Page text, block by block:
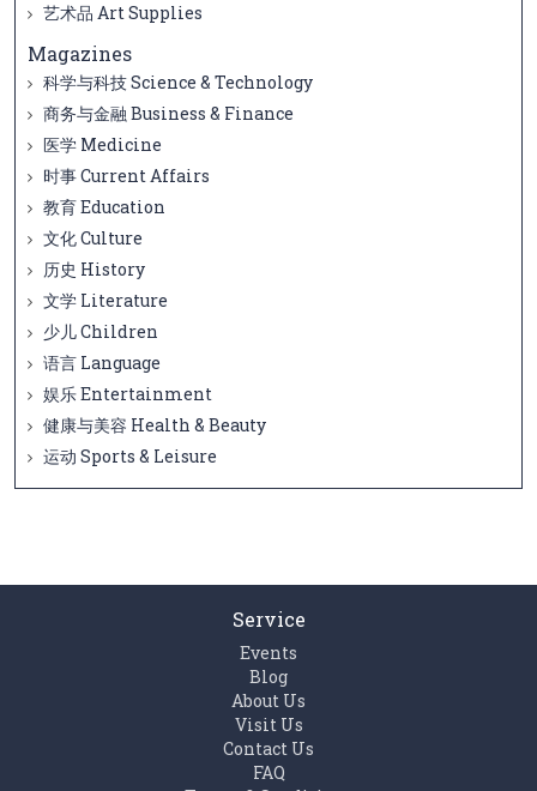
艺术品 Art Supplies
Magazines
科学与科技 Science & Technology
商务与金融 Business & Finance
医学 Medicine
时事 Current Affairs
教育 Education
文化 Culture
历史 History
文学 Literature
少儿 Children
语言 Language
娱乐 Entertainment
健康与美容 Health & Beauty
运动 Sports & Leisure
Service
Events
Blog
About Us
Visit Us
Contact Us
FAQ